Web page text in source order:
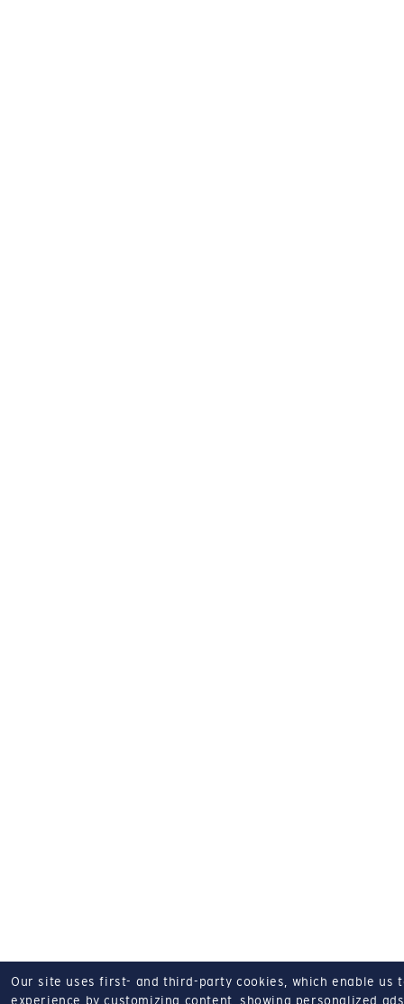
Our site uses first- and third-party cookies, which enable us
experience by customizing content, showing personalized